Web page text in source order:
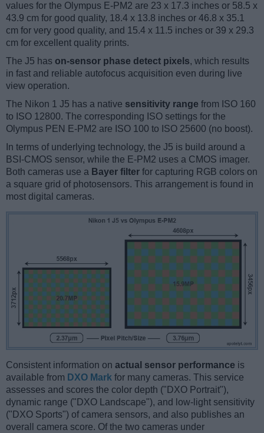
values for the Olympus E-PM2 are 23 x 17.3 inches or 58.5 x
43.9 cm for good quality, 18.4 x 13.8 inches or 46.8 x 35.1
cm for very good quality, and 15.4 x 11.5 inches or 39 x 29.3
cm for excellent quality prints.
The J5 has on-sensor phase detect pixels, which results
in fast and reliable autofocus acquisition even during live
view operation.
The Nikon 1 J5 has a native sensitivity range from ISO 160
to ISO 12800. The corresponding ISO settings for the
Olympus PEN E-PM2 are ISO 100 to ISO 25600 (no boost).
In terms of underlying technology, the J5 is build around a
BSI-CMOS sensor, while the E-PM2 uses a CMOS imager.
Both cameras use a Bayer filter for capturing RGB colors on
a square grid of photosensors. This arrangement is found in
most digital cameras.
Consistent information on actual sensor performance is
available from DXO Mark for many cameras. This service
assesses and scores the color depth ("DXO Portrait"),
dynamic range ("DXO Landscape"), and low-light sensitivity
("DXO Sports") of camera sensors, and also publishes an
overall camera score. Of the two cameras under